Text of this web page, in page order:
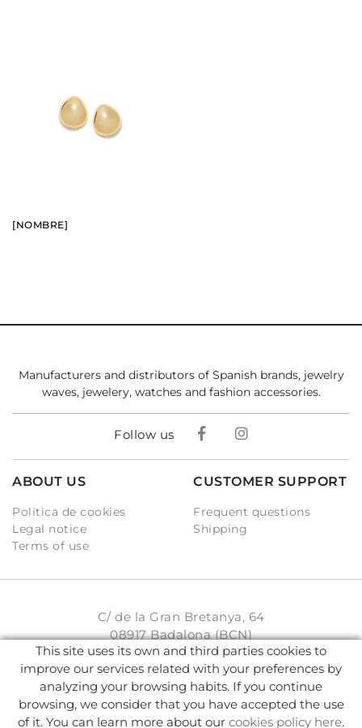
SEE BUY
[NOMBRE]
Manufacturers and distributors of Spanish brands, jewelry
waves, jewelery, watches and fashion accessories.
Follow us
ABOUT US
Política de cookies
Legal notice
Terms of use
CUSTOMER SUPPORT
Frequent questions
Shipping
C/ de la Gran Bretanya, 64
08917 Badalona (BCN)
931 93 33 77
info@karambake.com
This site uses its own and third parties cookies to
improve our services related with your preferences by
analyzing your browsing habits. If you continue
browsing, we consider that you have accepted the use
of it. You can learn more about our cookies policy here.